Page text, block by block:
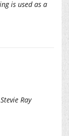
is used as a
Ray